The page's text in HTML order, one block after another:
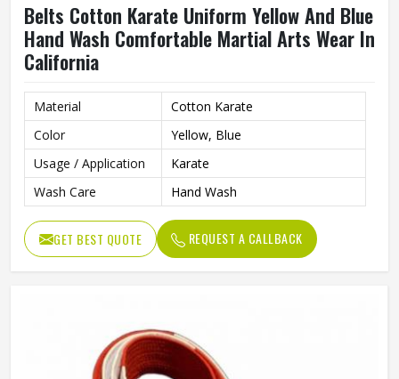
Belts Cotton Karate Uniform Yellow And Blue
Hand Wash Comfortable Martial Arts Wear In
California
Material
Cotton Karate
Color
Yellow, Blue
Usage / Application
Karate
Wash Care
Hand Wash
GET BEST QUOTE REQUEST A CALLBACK